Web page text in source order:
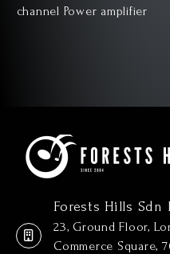
channel Power amplifier
Forests Hills Sdn
23, Ground Floor,
Commerce Square,